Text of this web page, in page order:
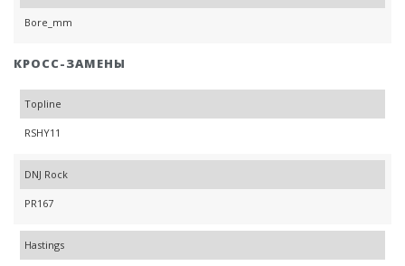
Bore_mm
КРОСС-ЗАМЕНЫ
Topline
RSHY11
DNJ Rock
PR167
Hastings